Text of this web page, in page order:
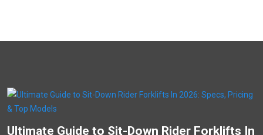
Ultimate Guide to Sit-Down Rider Forklifts In